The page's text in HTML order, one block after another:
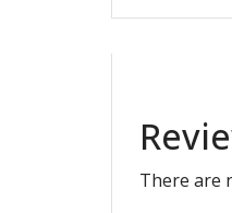
There are